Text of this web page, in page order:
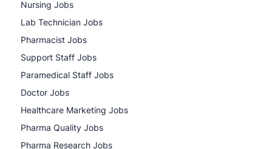
Nursing Jobs
Lab Technician Jobs
Pharmacist Jobs
Support Staff Jobs
Paramedical Staff Jobs
Doctor Jobs
Healthcare Marketing Jobs
Pharma Quality Jobs
Pharma Research Jobs